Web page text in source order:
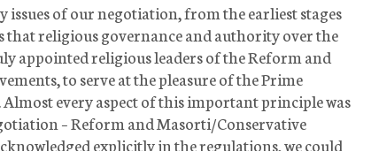
issues of our negotiation, from the earliest stages
that religious governance and authority over the
appointed religious leaders of the Reform and
to serve at the pleasure of the Prime
every aspect of this important principle was
– Reform and Masorti/Conservative
explicitly in the regulations, we could